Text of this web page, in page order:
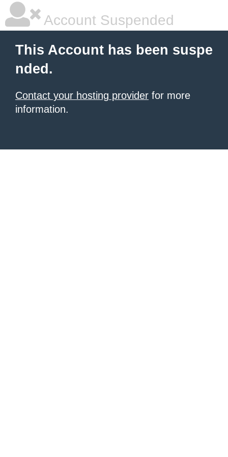
Account Suspended
This Account has been suspe
nded.
Contact your hosting provider for more
information.